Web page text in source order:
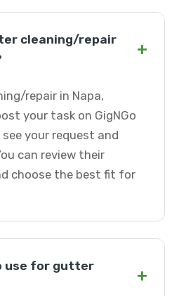
cleaning/repair
+
repair in Napa,
your task on GigNGo
your request and
can review their
choose the best fit for
use for gutter
+